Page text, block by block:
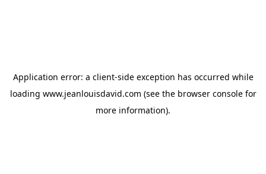
Application error: a client-side exception has occurred while
loading www.jeanlouisdavid.com (see the browser consolefor
more information).